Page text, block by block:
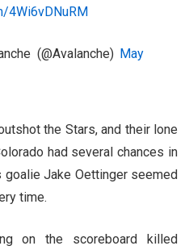
4Wi6vDNuRM
(@Avalanche) May
the Stars, and their lone
had several chances in
goalie Jake Oettinger seemed
time.
on the scoreboard killed